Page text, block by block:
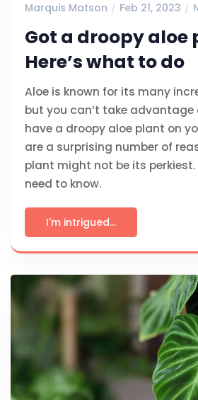
Marquis Matson Feb 21, 2023
Got a droopy aloe
Here’s what to do
Aloe is known for its many
but you can’t take advantage
have a droopy aloe plant on
are a surprising number of
plant might not be its
need to know.
I'm intrigued...